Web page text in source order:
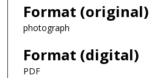
Format (original)
photograph
Format (digital)
PDF